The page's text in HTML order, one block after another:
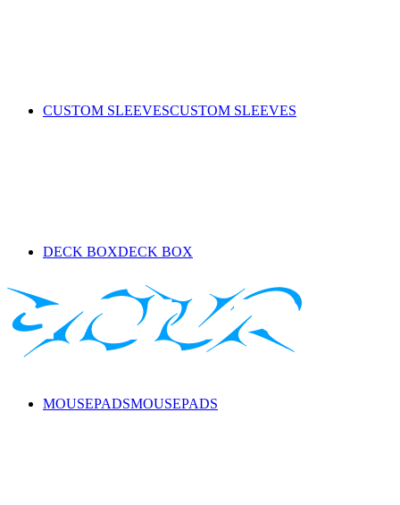
CUSTOM SLEEVESCUSTOM SLEEVES
DECK BOXDECK BOX
MOUSEPADSMOUSEPADS